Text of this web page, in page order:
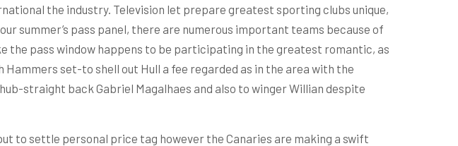
the industry. Television let prepare greatest sporting clubs unique,
summer’s pass panel, there are numerous important teams because of
the pass window happens to be participating in the greatest romantic, as
set-to shell out Hull a fee regarded as in the area with the
straight back Gabriel Magalhaes and also to winger Willian despite
to settle personal price tag however the Canaries are making a swift